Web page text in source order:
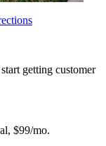
getting customer
$99/mo.